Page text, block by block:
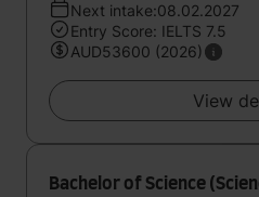
Next intake:08.02.2027
Entry Score: IELTS 7.5
AUD53600 (2026)
View
Bachelor of Science